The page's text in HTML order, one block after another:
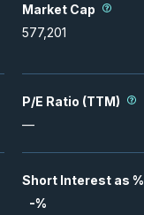
Market Cap
577,201
P/E Ratio (TTM)
—
Short Interest as
-%